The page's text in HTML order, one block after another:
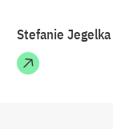
Stefanie Jegelka